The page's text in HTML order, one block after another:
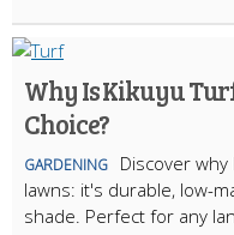
Why Is Kikuyu
Choice?
GARDENING
Discover
lawns: it's durable, low-
shade. Perfect for any